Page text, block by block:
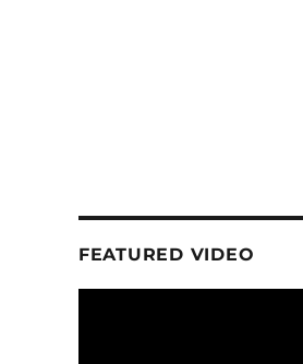
FEATURED VIDEO